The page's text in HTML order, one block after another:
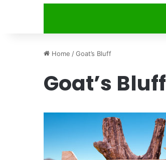
Home /Goat’s Bluff
Goat’s Bluff